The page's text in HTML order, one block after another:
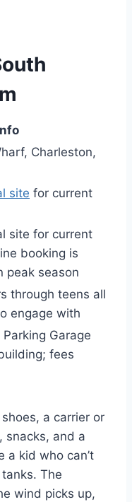
Charleston,
site for current
site for current
booking is
peak season
through teens all
engage with
Garage
fees
a carrier or
snacks, and a
a kid who can’t
The
wind picks up,